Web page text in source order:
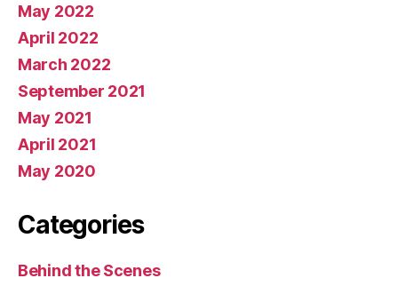
May 2022
April 2022
March 2022
September 2021
May 2021
April 2021
May 2020
Categories
Behind the Scenes